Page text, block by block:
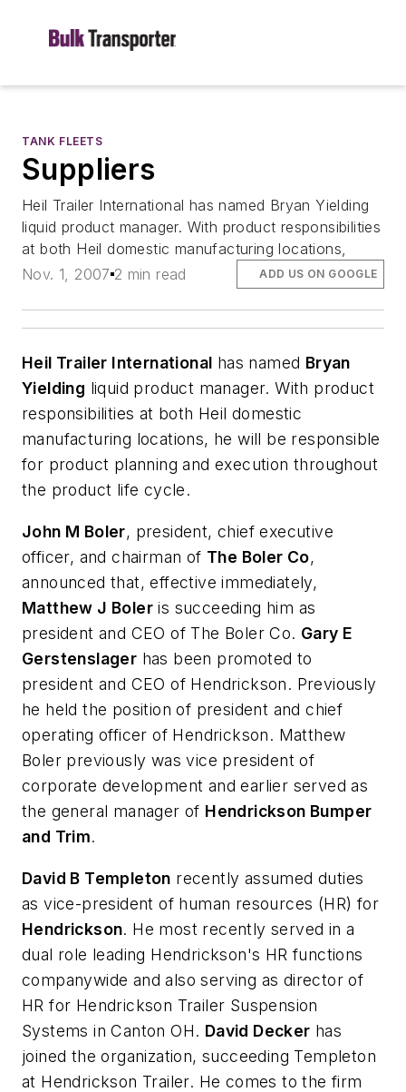
TANK FLEETS
Suppliers
Heil Trailer International has named Bryan Yielding
liquid product manager. With product responsibilities
at both Heil domestic manufacturing locations,
Nov. 1, 2007 2 min read ADD US ON GOOGLE
Heil Trailer International has named Bryan
Yielding liquid product manager. With product
responsibilities at both Heil domestic
manufacturing locations, he will be responsible
for product planning and execution throughout
the product life cycle.
John M Boler, president, chief executive
officer, and chairman of The Boler Co,
announced that, effective immediately,
Matthew J Boler is succeeding him as
president and CEO of The Boler Co. Gary E
Gerstenslager has been promoted to
president and CEO of Hendrickson. Previously
he held the position of president and chief
operating officer of Hendrickson. Matthew
Boler previously was vice president of
corporate development and earlier served as
the general manager of Hendrickson Bumper
and Trim.
David B Templeton recently assumed duties
as vice-president of human resources (HR) for
Hendrickson. He most recently served in a
dual role leading Hendrickson's HR functions
companywide and also serving as director of
HR for Hendrickson Trailer Suspension
Systems in Canton OH. David Decker has
joined the organization, succeeding Templeton
at Hendrickson Trailer. He comes to the firm